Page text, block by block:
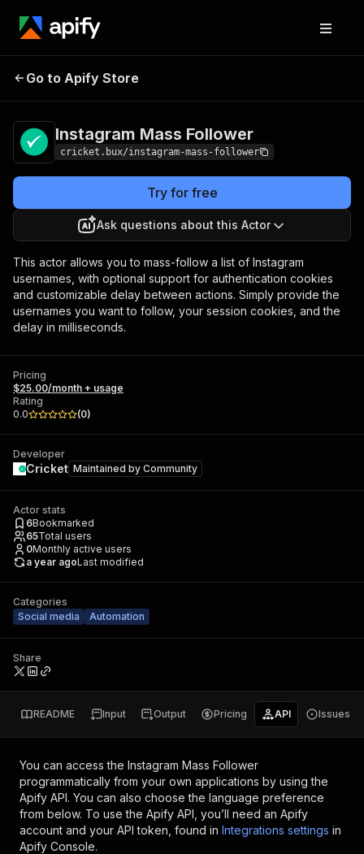
Instagram Mass
Go to Apify Store
Instagram Mass Follower
cricket.bux/instagram-mass-follower
Try for free
Ask questions about this Actor
This actor allows you to mass-follow a list of Instagram
usernames, with optional support for authentication cookies
and customizable delay between actions. Simply provide the
usernames you want to follow, your session cookies, and the
delay in milliseconds.
Pricing
$25.00/month + usage
Rating
0.0
(0)
Developer
Cricket Maintained by Community
Actor stats
6Bookmarked
65Total users
0Monthly active users
a year agoLast modified
Categories
Social media
Automation
Share
README Input Output Pricing API Issues
You can access the Instagram Mass Follower
programmatically from your own applications by using the
Apify API. You can also choose the language preference
from below. To use the Apify API, you’ll need an Apify
account and your API token, found in Integrations settings in
Apify Console.